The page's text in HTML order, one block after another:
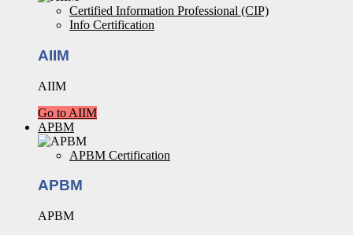
Certified Information Professional (CIP)
Info Certification
AIIM
AIIM
Go to AIIM
APBM
APBM Certification
APBM
APBM